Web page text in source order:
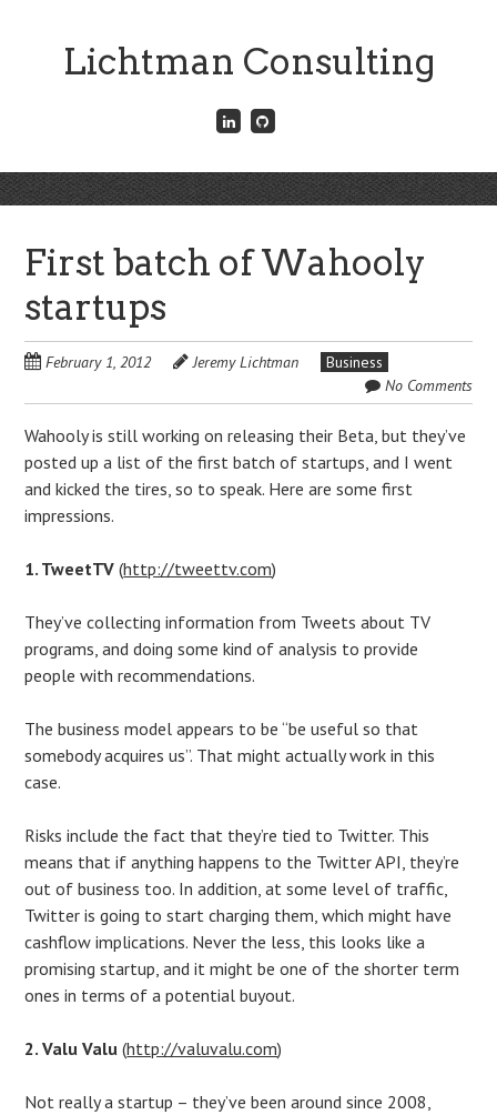
Lichtman Consulting
Connect
with
LinkedIn
Menu
Skip
to
First batch of Wahooly
startups
February 1, 2012 Jeremy Lichtman
Business
No Comments
Wahooly is still working on releasing their Beta, but they’ve
posted up a list of the first batch of startups, and I went
and kicked the tires, so to speak. Here are some first
impressions.
1. TweetTV (http://tweettv.com)
They’ve collecting information from Tweets about TV
programs, and doing some kind of analysis to provide
people with recommendations.
The business model appears to be “be useful so that
somebody acquires us”. That might actually work in this
case.
Risks include the fact that they’re tied to Twitter. This
means that if anything happens to the Twitter API, they’re
out of business too. In addition, at some level of traffic,
Twitter is going to start charging them, which might have
cashflow implications. Never the less, this looks like a
promising startup, and it might be one of the shorter term
ones in terms of a potential buyout.
2. Valu Valu (http://valuvalu.com)
Not really a startup – they’ve been around since 2008,